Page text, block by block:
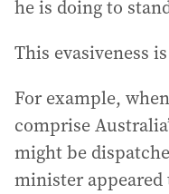
he is doing to
This evasiveness
For example,
comprise
might be
minister appeared